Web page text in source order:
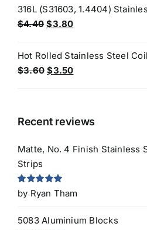
was:
$3.60.
is:
$3.50.
316L (S31603, 1.4404)
$4.40 Original
was:
$4.40.
$3.80Current
is:
$3.80.
Hot Rolled Stainless Steel
$3.60 Original
$3.50Current
Recent reviews
Matte, No. 4 Finish Stainless
Strips
Rated5out
of 5
by Ryan Tham
5083 Aluminium Blocks